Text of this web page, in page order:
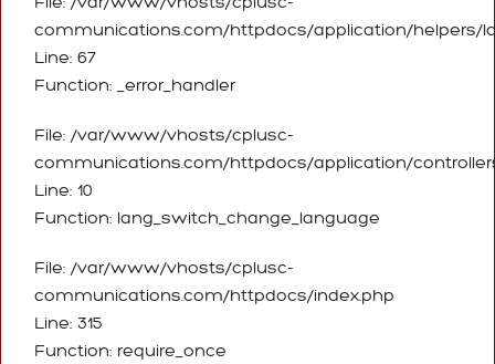
communications.com/httpdocs/application/helpers/
Line: 67
Function: _error_handler
File: /var/www/vhosts/cplusc-
communications.com/httpdocs/application/
Line: 10
Function: lang_switch_change_language
File: /var/www/vhosts/cplusc-
communications.com/httpdocs/index.php
Line: 315
Function: require_once